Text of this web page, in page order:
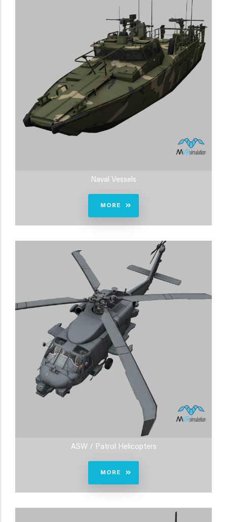
Naval Vessels
MORE
ASW / Patrol Helicopters
MORE